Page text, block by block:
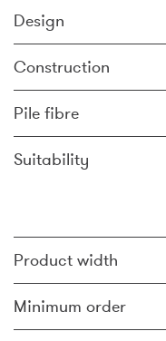
Design
Construction
Pile fibre
Suitability
Product width
Minimum order